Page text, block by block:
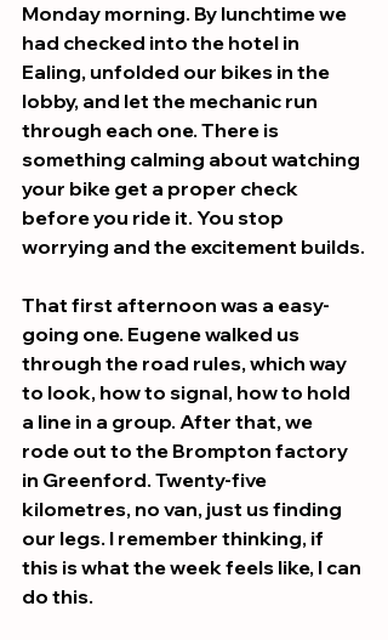
Monday morning. By lunchtime we
had checked into the hotel in
Ealing, unfolded our bikes in the
lobby, and let the mechanic run
through each one. There is
something calming about watching
your bike get a proper check
before you ride it. You stop
worrying and the excitement builds.
That first afternoon was a easy-
going one. Eugene walked us
through the road rules, which way
to look, how to signal, how to hold
a line in a group. After that, we
rode out to the Brompton factory
in Greenford. Twenty-five
kilometres, no van, just us finding
our legs. I remember thinking, if
this is what the week feels like, I can
do this.